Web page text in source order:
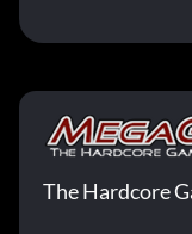
The Hardcore